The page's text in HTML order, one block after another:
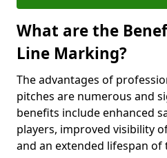
What are the
Line Marking?
The advantages of
pitches are numerous and
benefits include enhanced
players, improved visibility
and an extended lifespan of